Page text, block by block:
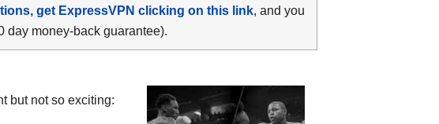
get ExpressVPN clicking on this link, and you
day money-back guarantee).
but not so exciting: